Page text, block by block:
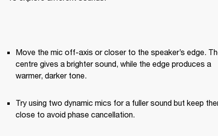
Move the mic off-axis or closer to the speaker’s edge.
centre gives a brighter sound, while the edge produces a
warmer, darker tone.
Try using two dynamic mics for a fuller sound but keep
close to avoid phase cancellation.